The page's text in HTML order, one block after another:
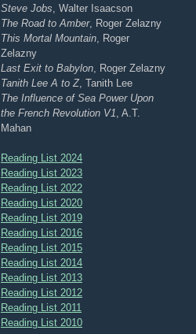
Steve Jobs , Walter Isaacson
The Road to Amber, Roger Zelazny
This Mortal Mountain , Roger
Zelazny
Last Exit to Babylon , Roger Zelazny
Tanith Lee A to Z, Tanith Lee
The Influence of Sea Power Upon
the French Revolution V1 , A.T.
Mahan
Reading List 2024
Reading List 2023
Reading List 2022
Reading List 2020
Reading List 2019
Reading List 2016
Reading List 2015
Reading List 2014
Reading List 2013
Reading List 2012
Reading List 2011
Reading List 2010